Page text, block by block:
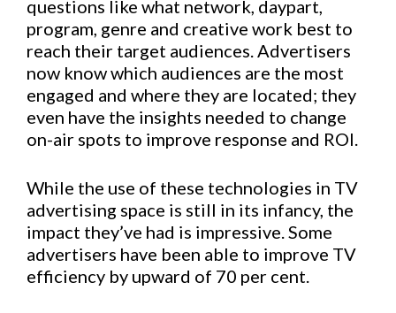
questions like what network, daypart,
program, genre and creative work best to
reach their target audiences. Advertisers
now know which audiences are the most
engaged and where they are located; they
even have the insights needed to change
on-air spots to improve response and ROI.
While the use of these technologies in TV
advertising space is still in its infancy, the
impact they’ve had is impressive. Some
advertisers have been able to improve TV
efficiency by upward of 70 per cent.